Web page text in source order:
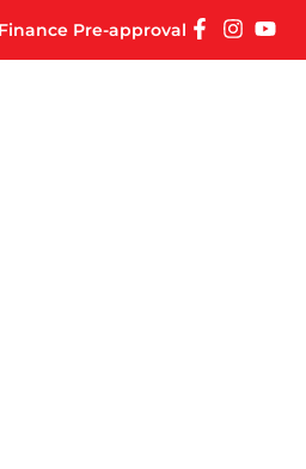
Finance Pre-approval